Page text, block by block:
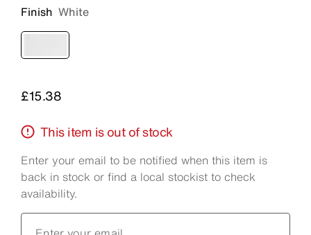
Finish White
Price
£15.38
This item is out of stock
Enter your email to be notified when this item is
back in stock or find a local stockist to check
availability.